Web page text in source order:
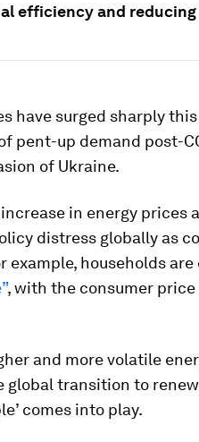
efficiency and reducing
have surged sharply
pent-up demand post-
of Ukraine.
in energy
distress globally as
example, households
, with the consumer
and more volatile
global transition to
comes into play.